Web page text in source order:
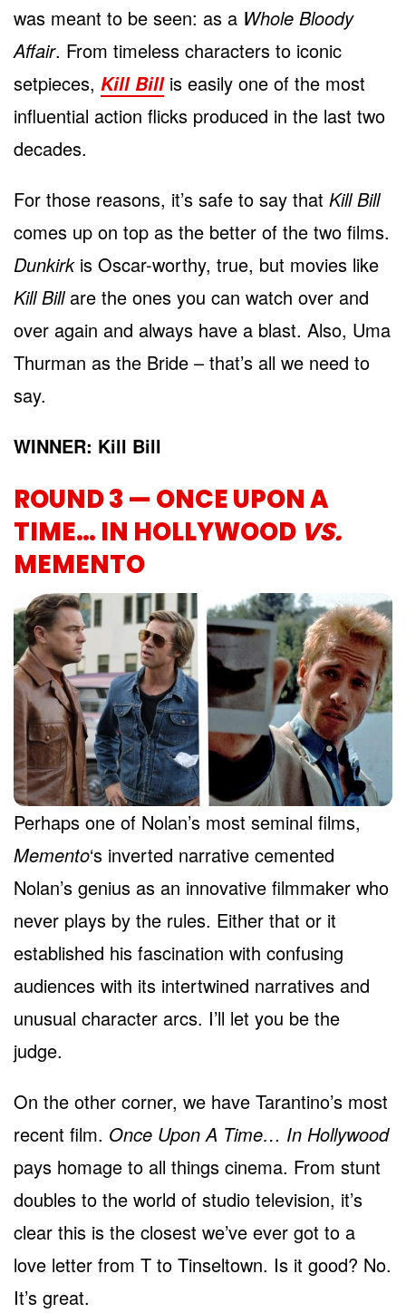
was meant to be seen: as a Whole Bloody
Affair. From timeless characters to iconic
setpieces, Kill Bill is easily one of the most
influential action flicks produced in the last two
decades.
For those reasons, it’s safe to say that Kill Bill
comes up on top as the better of the two films.
Dunkirk is Oscar-worthy, true, but movies like
Kill Bill are the ones you can watch over and
over again and always have a blast. Also, Uma
Thurman as the Bride – that’s all we need to
say.
WINNER: Kill Bill
ROUND 3 — ONCE UPON A
TIME… IN HOLLYWOOD VS.
MEMENTO
Perhaps one of Nolan’s most seminal films,
Memento‘s inverted narrative cemented
Nolan’s genius as an innovative filmmaker who
never plays by the rules. Either that or it
established his fascination with confusing
audiences with its intertwined narratives and
unusual character arcs. I’ll let you be the
judge.
On the other corner, we have Tarantino’s most
recent film. Once Upon A Time… In Hollywood
pays homage to all things cinema. From stunt
doubles to the world of studio television, it’s
clear this is the closest we’ve ever got to a
love letter from T to Tinseltown. Is it good? No.
It’s great.